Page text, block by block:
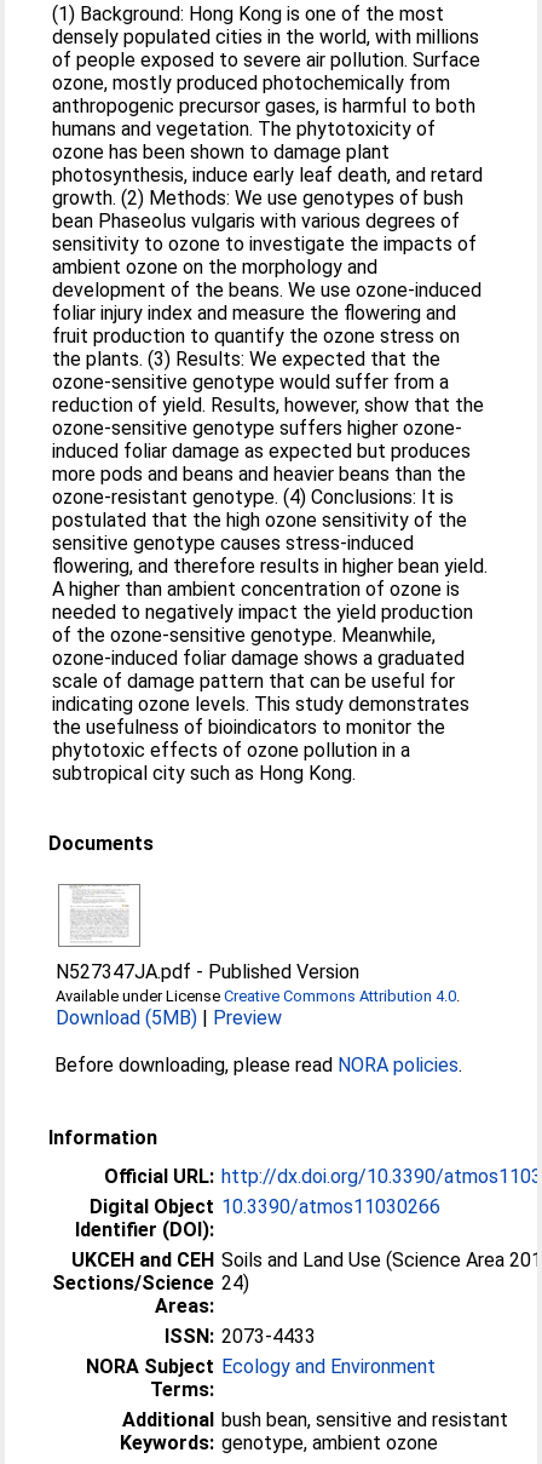
(1) Background: Hong Kong is one of the most
densely populated cities in the world, with millions
of people exposed to severe air pollution. Surface
ozone, mostly produced photochemically from
anthropogenic precursor gases, is harmful to both
humans and vegetation. The phytotoxicity of
ozone has been shown to damage plant
photosynthesis, induce early leaf death, and retard
growth. (2) Methods: We use genotypes of bush
bean Phaseolus vulgaris with various degrees of
sensitivity to ozone to investigate the impacts of
ambient ozone on the morphology and
development of the beans. We use ozone-induced
foliar injury index and measure the flowering and
fruit production to quantify the ozone stress on
the plants. (3) Results: We expected that the
ozone-sensitive genotype would suffer from a
reduction of yield. Results, however, show that the
ozone-sensitive genotype suffers higher ozone-
induced foliar damage as expected but produces
more pods and beans and heavier beans than the
ozone-resistant genotype. (4) Conclusions: It is
postulated that the high ozone sensitivity of the
sensitive genotype causes stress-induced
flowering, and therefore results in higher bean yield.
A higher than ambient concentration of ozone is
needed to negatively impact the yield production
of the ozone-sensitive genotype. Meanwhile,
ozone-induced foliar damage shows a graduated
scale of damage pattern that can be useful for
indicating ozone levels. This study demonstrates
the usefulness of bioindicators to monitor the
phytotoxic effects of ozone pollution in a
subtropical city such as Hong Kong.
Documents
N527347JA.pdf - Published Version
Available under LicenseCreative Commons Attribution 4.0
Download (5MB) | Preview
Before downloading, please read NORA policies.
Information
Official URL: http://dx.doi.org/10.3390/
Digital Object
Identifier (DOI):
10.3390/atmos11030266
UKCEH and CEH
Sections/Science
Areas:
Soils and Land Use (Science Area
24)
ISSN: 2073-4433
NORA Subject
Terms:
Ecology and Environment
Additional
Keywords:
bush bean, sensitive and resistant
genotype, ambient ozone